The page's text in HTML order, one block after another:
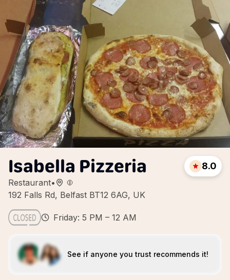
Isabella Pizzeria
Restaurant•
192 Falls Rd, Belfast BT12 6AG, UK
8.0
Friday: 5 PM – 12 AM
See if anyone you trust recommends it!